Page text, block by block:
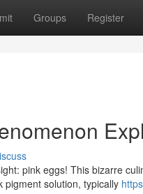
Groups Register
pink eggs! This bizarre
pigment solution, typically